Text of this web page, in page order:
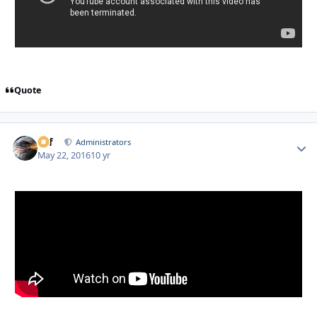
Quote
ckf Administrators
May 22, 201610 yr